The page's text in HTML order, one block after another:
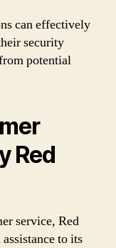
can effectively
security
potential
Red
service, Red
to its